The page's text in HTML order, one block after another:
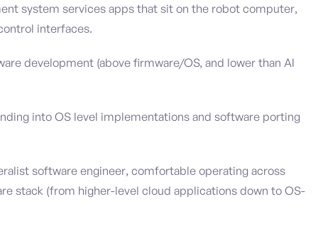
system services apps that sit on the robot computer,
interfaces.
development (above firmware/OS, and lower than AI
into OS level implementations and software porting
software engineer, comfortable operating across
stack (from higher-level cloud applications down to OS-